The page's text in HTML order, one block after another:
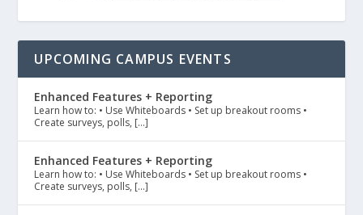
UPCOMING CAMPUS EVENTS
Enhanced Features + Reporting
Learn how to: • Use Whiteboards • Set up breakout rooms •
Create surveys, polls, […]
Enhanced Features + Reporting
Learn how to: • Use Whiteboards • Set up breakout rooms •
Create surveys, polls, […]